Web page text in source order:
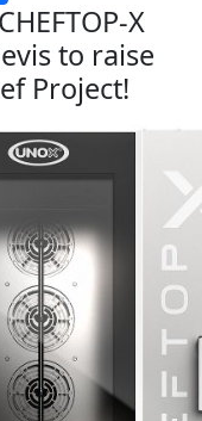
X
to raise
Project!